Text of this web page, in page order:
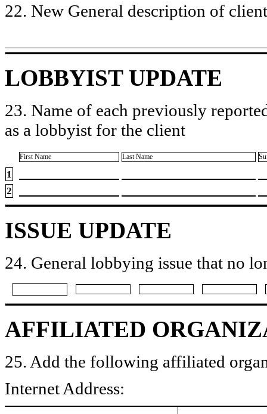
22. New General description of
LOBBYIST UPDATE
23. Name of each previously
as a lobbyist for the client
First Name Last Name
1
2
ISSUE UPDATE
24. General lobbying issue that no
AFFILIATED
25. Add the following affiliated
Internet Address: